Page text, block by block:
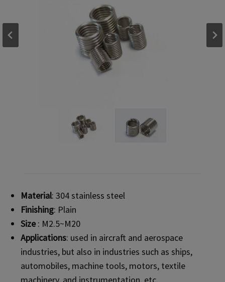
Material: 304 stainless steel
Finishing: Plain
Size: M2.5~M20
Applications: used in aircraft and aerospace
industries, but also in industries such as ships,
automobiles, machine tools, motors, textile